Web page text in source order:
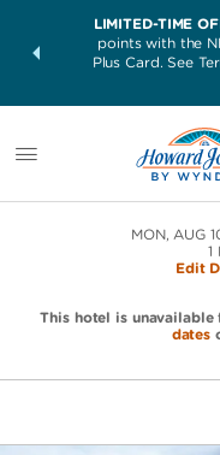
deals—
LIMITED-TIME
points with the
Plus Card. See
MON, AUG
1
Edit
This hotel is unavailable
dates